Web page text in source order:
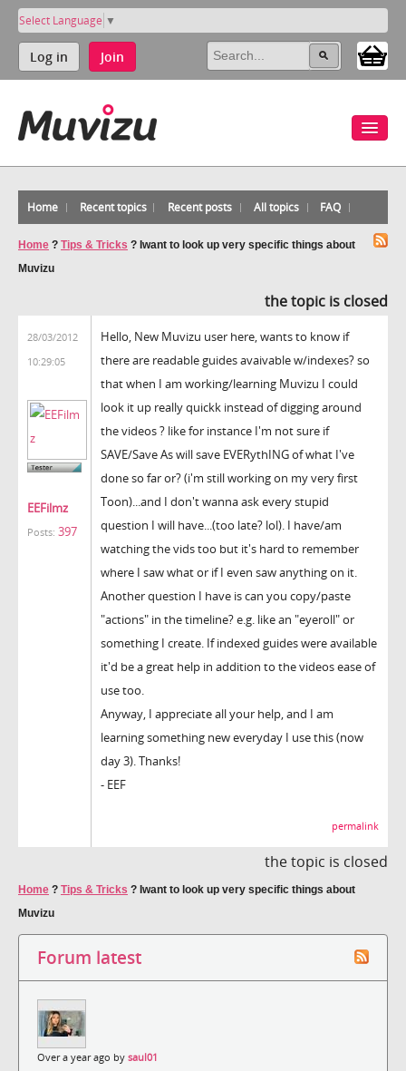
Select Language ▼
Log in Join
Home Recent topics Recent posts All topics FAQ
Home ? Tips & Tricks ? Iwant to look up very specific things about
Muvizu
the topic is closed
28/03/2012
10:29:05
EEFilmz
Posts: 397
Hello, New Muvizu user here, wants to know if
there are readable guides avaivable w/indexes? so
that when I am working/learning Muvizu I could
look it up really quickk instead of digging around
the videos ? like for instance I'm not sure if
SAVE/Save As will save EVERythING of what I've
done so far or? (i'm still working on my very first
Toon)...and I don't wanna ask every stupid
question I will have...(too late? lol). I have/am
watching the vids too but it's hard to remember
where I saw what or if I even saw anything on it.
Another question I have is can you copy/paste
"actions" in the timeline? e.g. like an "eyeroll" or
something I create. If indexed guides were available
it'd be a great help in addition to the videos ease of
use too.
Anyway, I appreciate all your help, and I am
learning something new everyday I use this (now
day 3). Thanks!
- EEF
permalink
the topic is closed
Home ? Tips & Tricks ? Iwant to look up very specific things about
Muvizu
Forum latest
Over a year ago by saul01